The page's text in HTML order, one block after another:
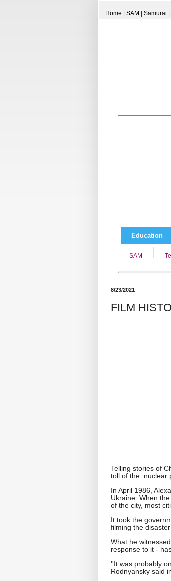
Home SAM Samurai
Education
SAM
8/23/2021
FILM
Telling stories of
toll of the nuclear
In April 1986,
Ukraine. When
of the city, most
It took the
filming the
What he
response to it -
''It was probably
Rodnyansky said